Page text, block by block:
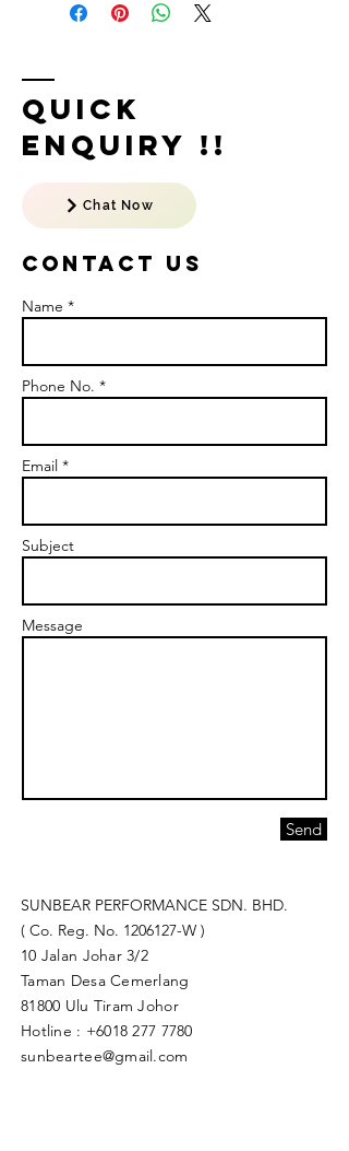
Quick
Enquiry !!
Chat Now
Contact US
Name *
Phone No. *
Email *
Subject
Message
Send
SUNBEAR PERFORMANCE SDN. BHD.
( Co. Reg. No. 1206127-W )
10 Jalan Johar 3/2
Taman Desa Cemerlang
81800 Ulu Tiram Johor​
Hotline : +6018 277 7780
sunbeartee@gmail.com